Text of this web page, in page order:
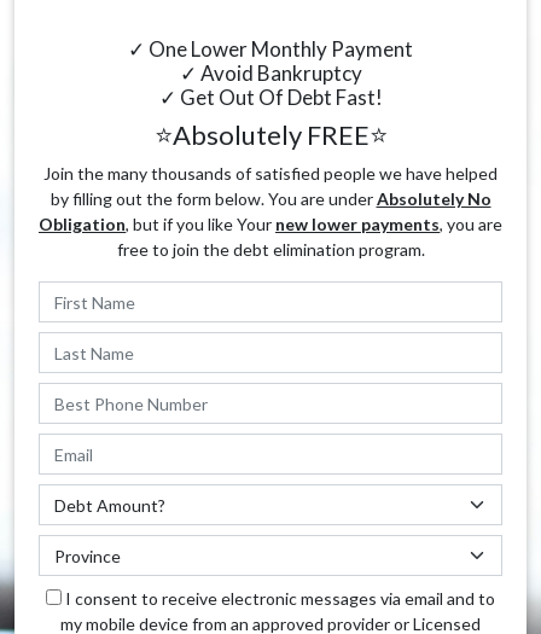
✓ One Lower Monthly Payment
✓ Avoid Bankruptcy
✓ Get Out Of Debt Fast!
⭐Absolutely FREE⭐
Join the many thousands of satisfied people we have helped
by filling out the form below. You are underAbsolutely No
Obligation, but if you like Your new lower payments, you are
free to join the debt elimination program.
I consent to receive electronic messages via email and to
my mobile device from an approved provider or Licensed